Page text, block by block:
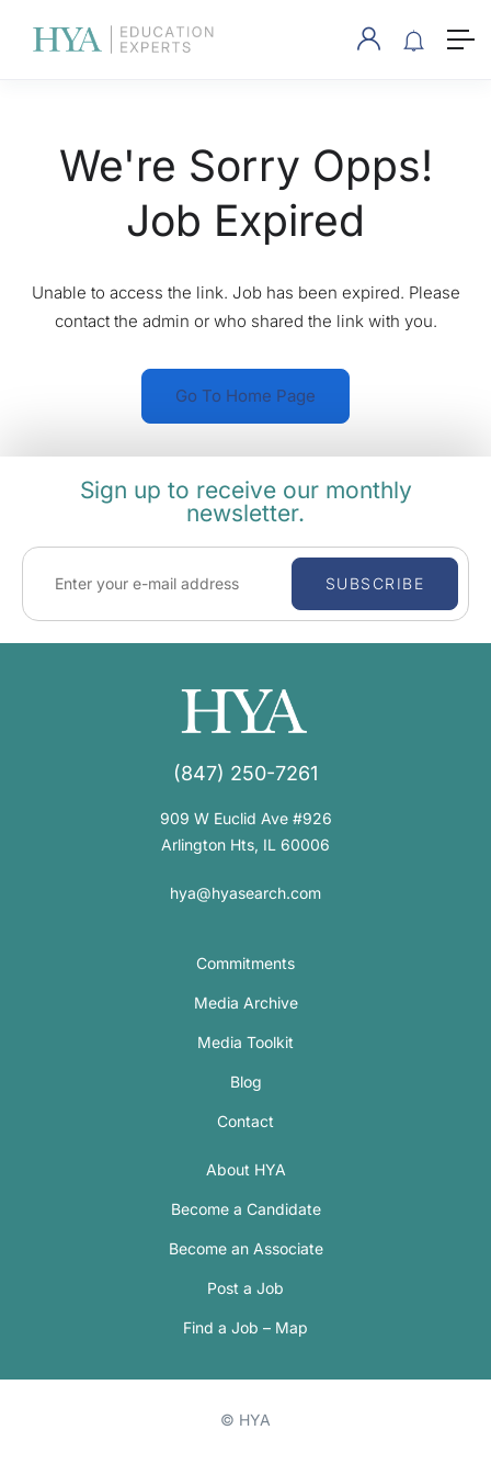
We're Sorry Opps!
Job Expired
Unable to access the link. Job has been expired. Please
contact the admin or who shared the link with you.
Go To Home Page
Sign up to receive our monthly
newsletter.
SUBSCRIBE
(847) 250-7261
909 W Euclid Ave #926
Arlington Hts, IL 60006
hya@hyasearch.com
Commitments
Media Archive
Media Toolkit
Blog
Contact
About HYA
Become a Candidate
Become an Associate
Post a Job
Find a Job – Map
© HYA